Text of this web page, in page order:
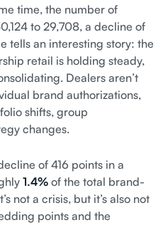
time, the number of
to 29,708, a decline of
tells an interesting story: the
retail is holding steady,
Dealers aren’t
brand authorizations,
shifts, group
changes.
of 416 points in a
1.4% of the total brand-
not a crisis, but it’s also not
points and the